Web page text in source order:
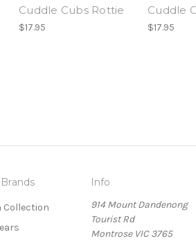
Cuddle Cubs Rottie
$17.95
Cuddle
$17.95
Collection
Info
914 Mount Dandenong
Tourist Rd
Montrose VIC 3765